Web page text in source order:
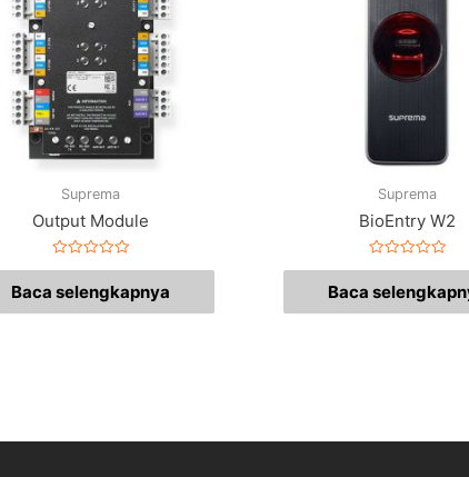
Suprema
Output Module
Dinilai
dari
Baca selengkapnya
Suprema
BioEntry W2
Dinilai
dari
Baca